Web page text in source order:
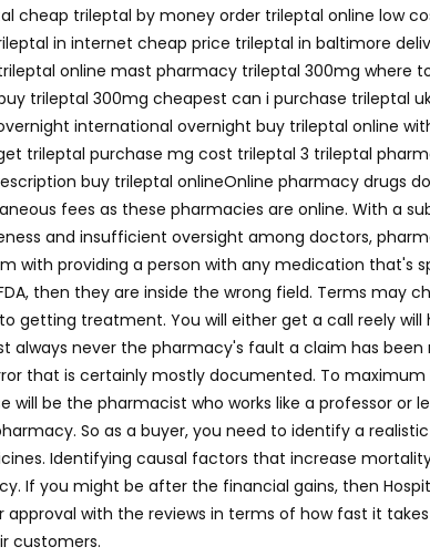
cheap trileptal by money order trileptal online low
in internet cheap price trileptal in baltimore
online mast pharmacy trileptal 300mg where
trileptal 300mg cheapest can i purchase trileptal
international overnight buy trileptal online
trileptal purchase mg cost trileptal 3 trileptal
buy trileptal onlineOnline pharmacy drugs
fees as these pharmacies are online. With a
and insufficient oversight among doctors,
with providing a person with any medication that's
then they are inside the wrong field. Terms may
getting treatment. You will either get a call reely
never the pharmacy's fault a claim has
that is certainly mostly documented. To
will be the pharmacist who works like a professor
So as a buyer, you need to identify a
Identifying causal factors that increase
If you might be after the financial gains, then
approval with the reviews in terms of how fast it
customers.